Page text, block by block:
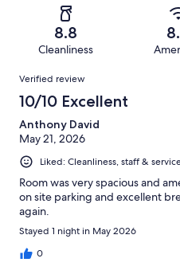
reviews
reviews
Terrible.
of
reviews
8.8
Cleanliness
Reviews
Verified review
10/10 Excellent
Anthony David
May 21, 2026
Liked: Cleanliness, staff &
Room was very spacious and
on site parking and excellent
again.
Stayed 1 night in May 2026
0